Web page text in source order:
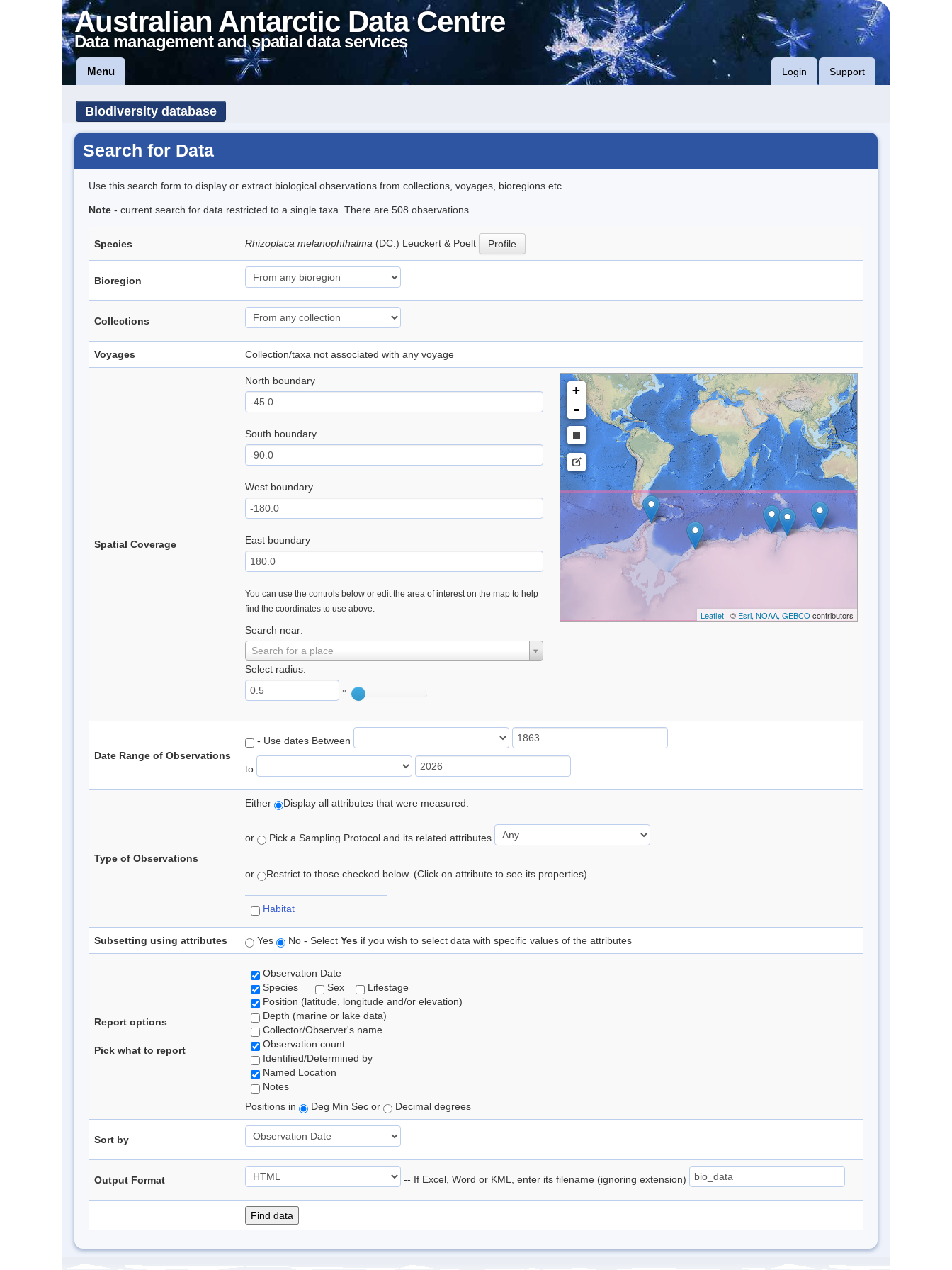
Australian Antarctic Data Centre
Data management and spatial data services
Menu Login Support
Biodiversity database
Search for Data
Use this search form to display or extract biological observations from collections, voyages, bioregions etc..
Note - current search for data restricted to a single taxa. There are 508 observations.
Species Rhizoplaca melanophthalma (DC.) Leuckert & Poelt Profile
Bioregion
Collections
Voyages Collection/taxa not associated with any voyage
Spatial Coverage
North boundary
South boundary
West boundary
East boundary
You can use the controls below or edit the area of interest on the map to help
find the coordinates to use above.
Search near:
Search for a place
Select radius:
°
+
-
Leaflet| © Esri, NOAA, GEBCO contributors
Date Range of Observations
- Use dates Between
to
Type of Observations
Either Display all attributes that were measured.
or Pick a Sampling Protocol and its related attributes
or Restrict to those checked below. (Click on attribute to see its properties)
Habitat
Subsetting using attributes Yes No - Select Yes if you wish to select data with specific values of the attributes
Report options
Pick what to report
Observation Date
Species
Sex
Lifestage
Position (latitude, longitude and/or elevation)
Depth (marine or lake data)
Collector/Observer's name
Observation count
Identified/Determined by
Named Location
Notes
Positions in
Deg Min Sec or Decimal degrees
Sort by
Output Format -- If Excel, Word or KML, enter its filename (ignoring extension)